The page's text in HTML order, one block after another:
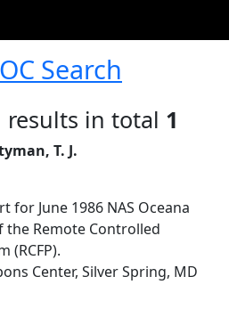
Search
results in total 1
T. J.
for June 1986 NAS Oceana
the Remote Controlled
(RCFP).
Center, Silver Spring, MD